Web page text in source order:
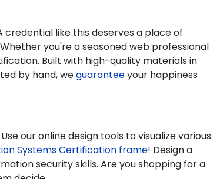
like this deserves a place of
you're a seasoned web professional
Built with high-quality materials in
by hand, weguaranteeyour happiness
our online design tools to visualize various
Systems Certification frame! Design a
security skills. Are you shopping for a